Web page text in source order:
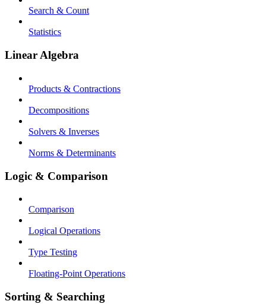
Search & Count
Statistics
Linear Algebra
Products & Contractions
Decompositions
Solvers & Inverses
Norms & Determinants
Logic & Comparison
Comparison
Logical Operations
Type Testing
Floating-Point Operations
Sorting & Searching